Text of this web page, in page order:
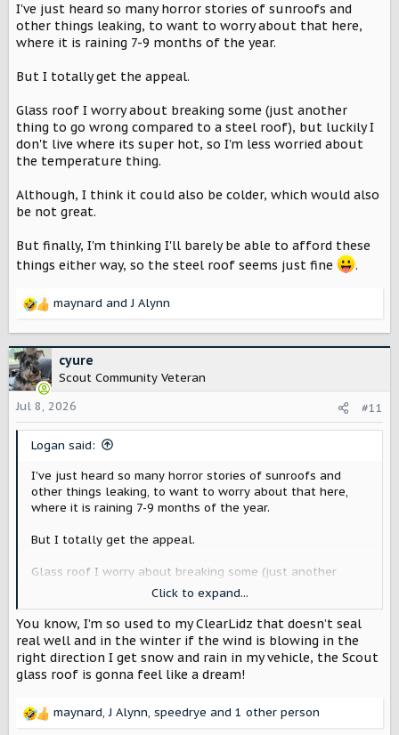
I've just heard so many horror stories of sunroofs and
other things leaking, to want to worry about that here,
where it is raining 7-9 months of the year.
But I totally get the appeal.
Glass roof I worry about breaking some (just another
thing to go wrong compared to a steel roof), but luckily I
don't live where its super hot, so I'm less worried about
the temperature thing.
Although, I think it could also be colder, which would also
be not great.
But finally, I'm thinking I'll barely be able to afford these
things either way, so the steel roof seems just fine
.
R
c
t
i
o
n
maynard andJ Alynn
cyure
Scout Community Veteran
Jul 8, 2026
#11
Logan said:
I've just heard so many horror stories of sunroofs and
other things leaking, to want to worry about that here,
where it is raining 7-9 months of the year.
But I totally get the appeal.
Glass roof I worry about breaking some (just another
thing to go wrong compared to a steel roof), but luckily I
don't live where its super hot, so I'm less worried about
the temperature thing.
Although, I think it could also be colder, which would also
be not great.
things either way, so the steel roof seems just fine
Click to expand...
You know, I’m so used to my ClearLidz that doesn’t seal
real well and in the winter if the wind is blowing in the
right direction I get snow and rain in my vehicle, the Scout
glass roof is gonna feel like a dream!
R
maynard,J Alynn, speedrye and 1 other person